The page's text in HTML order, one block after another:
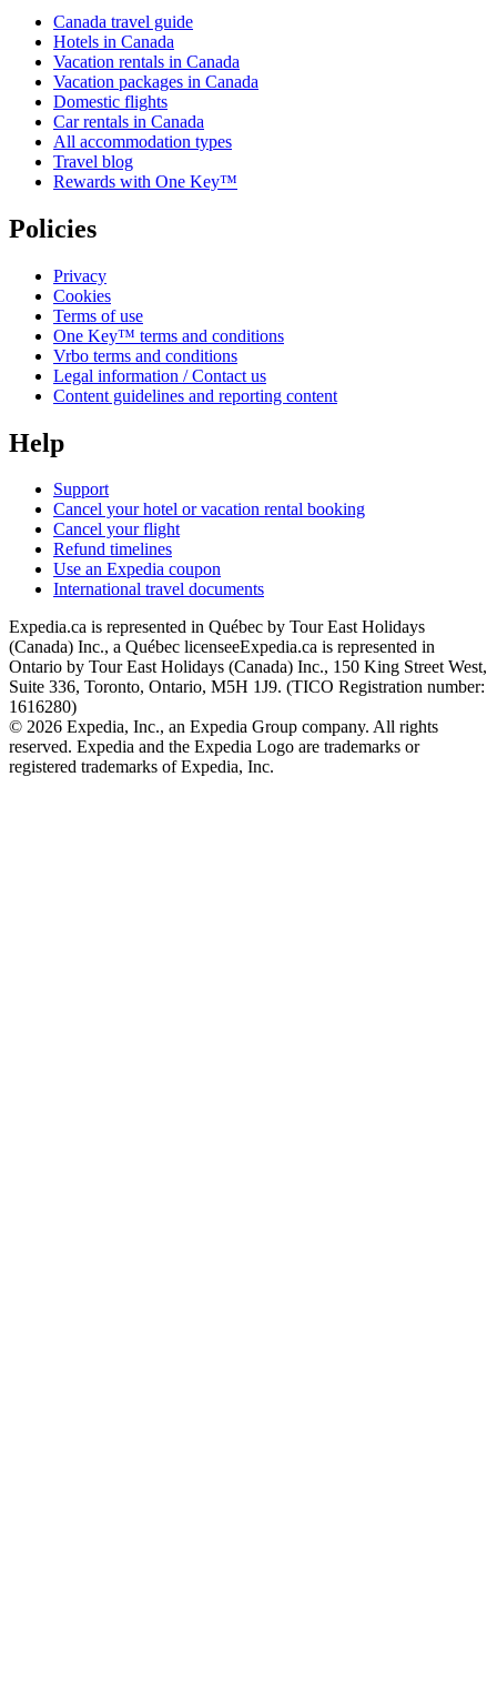
Canada travel guide
Hotels in Canada
Vacation rentals in Canada
Vacation packages in Canada
Domestic flights
Car rentals in Canada
All accommodation types
Travel blog
Rewards with One Key™
Policies
Privacy
Cookies
Terms of use
One Key™ terms and conditions
Vrbo terms and conditions
Legal information / Contact us
Content guidelines and reporting content
Help
Support
Cancel your hotel or vacation rental booking
Cancel your flight
Refund timelines
Use an Expedia coupon
International travel documents
Expedia.ca is represented in Québec by Tour East Holidays
(Canada) Inc., a Québec licenseeExpedia.ca is represented in
Ontario by Tour East Holidays (Canada) Inc., 150 King Street West,
Suite 336, Toronto, Ontario, M5H 1J9. (TICO Registration number:
1616280)
© 2026 Expedia, Inc., an Expedia Group company. All rights
reserved. Expedia and the Expedia Logo are trademarks or
registered trademarks of Expedia, Inc.